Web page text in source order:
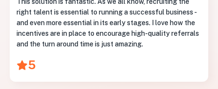
This solution is fantastic. As we all know, recruiting the
right talent is essential to running a successful business -
and even more essential in its early stages. I love how the
incentives are in place to encourage high-quality referrals
and the turn around time is just amazing.
5